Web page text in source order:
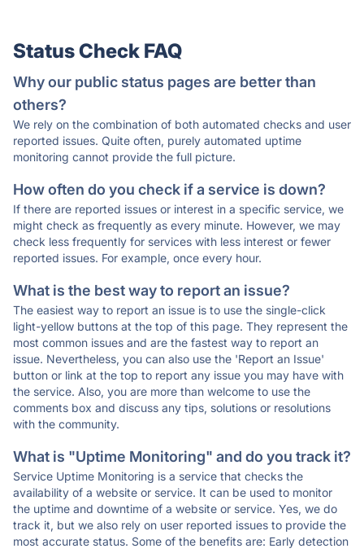
Status Check FAQ
Why our public status pages are better than
others?
We rely on the combination of both automated checks and user
reported issues. Quite often, purely automated uptime
monitoring cannot provide the full picture.
How often do you check if a service is down?
If there are reported issues or interest in a specific service, we
might check as frequently as every minute. However, we may
check less frequently for services with less interest or fewer
reported issues. For example, once every hour.
What is the best way to report an issue?
The easiest way to report an issue is to use the single-click
light-yellow buttons at the top of this page. They represent the
most common issues and are the fastest way to report an
issue. Nevertheless, you can also use the 'Report an Issue'
button or link at the top to report any issue you may have with
the service. Also, you are more than welcome to use the
comments box and discuss any tips, solutions or resolutions
with the community.
What is "Uptime Monitoring" and do you track it?
Service Uptime Monitoring is a service that checks the
availability of a website or service. It can be used to monitor
the uptime and downtime of a website or service. Yes, we do
track it, but we also rely on user reported issues to provide the
most accurate status. Some of the benefits are: Early detection